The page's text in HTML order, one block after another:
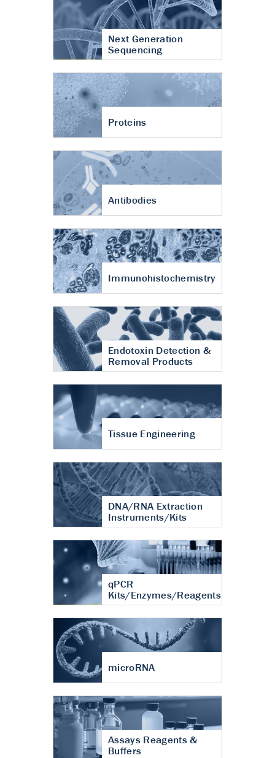
Next Generation
Sequencing
Proteins
Antibodies
Immunohistochemistry
Endotoxin Detection &
Removal Products
Tissue Engineering
DNA/RNA Extraction
Instruments/Kits
qPCR
Kits/Enzymes/Reagents
microRNA
Assays Reagents &
Buffers